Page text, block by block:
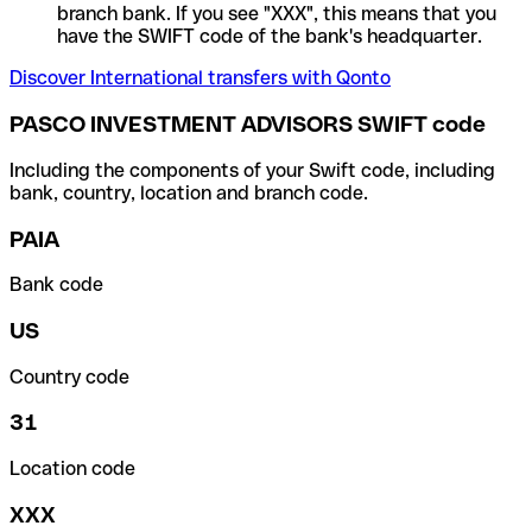
branch bank. If you see "XXX", this means that you
have the SWIFT code of the bank's headquarter.
Discover International transfers with Qonto
PASCO INVESTMENT ADVISORS SWIFT code
Including the components of your Swift code, including
bank, country, location and branch code.
PAIA
Bank code
US
Country code
31
Location code
XXX